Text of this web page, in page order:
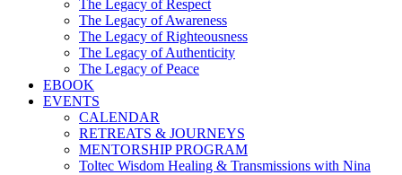
The Legacy of Respect
The Legacy of Awareness
The Legacy of Righteousness
The Legacy of Authenticity
The Legacy of Peace
EBOOK
EVENTS
CALENDAR
RETREATS & JOURNEYS
MENTORSHIP PROGRAM
Toltec Wisdom Healing & Transmissions with Nina